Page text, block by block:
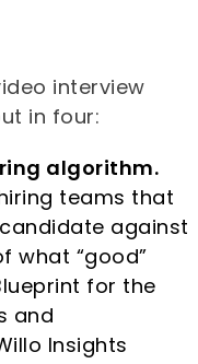
interview
in four:
algorithm.
teams that
against
what “good”
for the
and
Insights